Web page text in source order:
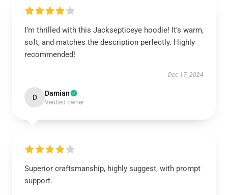
I’m thrilled with this Jacksepticeye hoodie! It’s warm,
soft, and matches the description perfectly. Highly
recommended!
Dec 17, 2024
D Damian
Verified owner
Superior craftsmanship, highly suggest, with prompt
support.